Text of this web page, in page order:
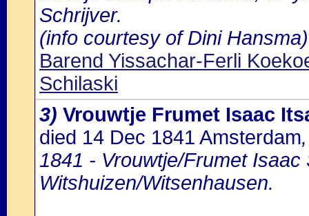
Schrijver.
(info courtesy of Dini Hansma)
Barend Yissachar-Ferli
Schilaski
3) Vrouwtje Frumet Isaac
died 14 Dec 1841 Amsterdam
1841 - Vrouwtje/Frumet
Witshuizen/Witsenhausen.